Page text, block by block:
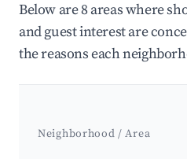
Below are 8 areas where
and guest interest are
the reasons each
Neighborhood / Area